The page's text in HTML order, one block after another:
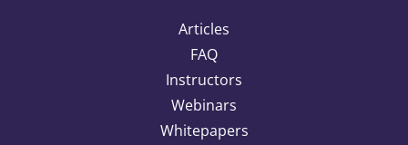
Articles
FAQ
Instructors
Webinars
Whitepapers